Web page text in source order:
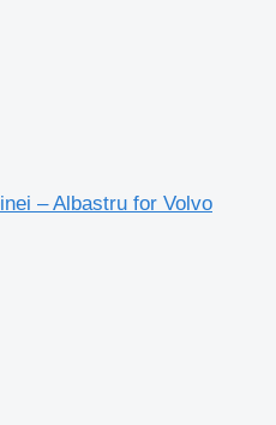
– Albastru for Volvo